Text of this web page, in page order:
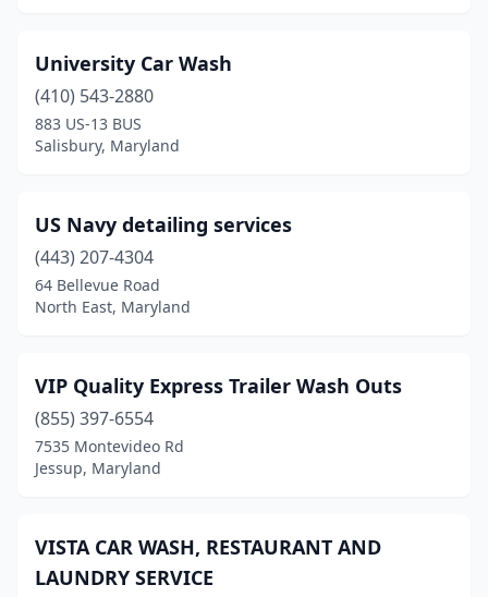
Clinton
(5)
Cockeysville(4)
Colesville(1)
Columbia (6)
Cordova
(1)
Crisfield(2)
Curtis Bay Industrial Area (1)
Delmar(1)
Dundalk(2)
University Car Wash
(410) 543-2880
883 US-13 BUS
Salisbury, Maryland
US Navy detailing services
(443) 207-4304
64 Bellevue Road
North East, Maryland
VIP Quality Express Trailer Wash Outs
(855) 397-6554
7535 Montevideo Rd
Jessup, Maryland
VISTA CAR WASH, RESTAURANT AND
LAUNDRY SERVICE